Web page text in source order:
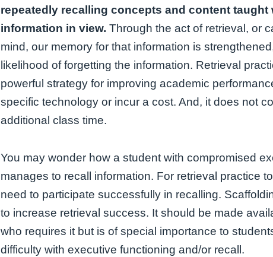
repeatedly recalling concepts and content taught
information in view. Through the act of retrieval, or
mind, our memory for that information is
likelihood of forgetting the information. Retrieval
powerful strategy for improving academic
specific technology or incur a cost. And, it does not
additional class time.
You may wonder how a student with compromised
manages to recall information. For retrieval practice
need to participate successfully in recalling.
to increase retrieval success. It should be made
who requires it but is of special importance to
difficulty with executive functioning and/or recall.